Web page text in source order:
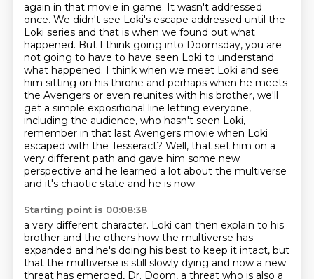
again in that movie in game. It wasn't addressed
once. We didn't see Loki's escape addressed until the
Loki series and that is when we found out what
happened. But I think going into Doomsday, you are
not going to have to have seen Loki to understand
what happened. I think when we meet Loki and see
him sitting on his throne and perhaps when he meets
the Avengers or even reunites with his brother, we'll
get a simple expositional line letting everyone,
including the audience, who hasn't seen Loki,
remember in that last Avengers movie when Loki
escaped with the Tesseract? Well, that set him on a
very different path and gave him some new
perspective and he learned a lot about the multiverse
and it's chaotic state and he is now
Starting point is 00:08:38
a very different character. Loki can then explain to his
brother and the others how the multiverse has
expanded and he's doing his best to keep it intact, but
that the multiverse is still slowly dying and now a new
threat has emerged, Dr. Doom, a threat who is also a